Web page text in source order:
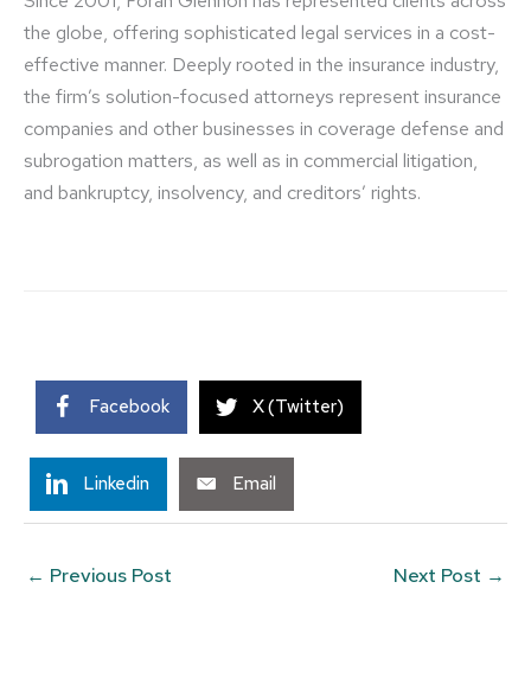
the globe, offering sophisticated legal services in a cost-
effective manner. Deeply rooted in the insurance industry,
the firm’s solution-focused attorneys represent insurance
companies and other businesses in coverage defense and
subrogation matters, as well as in commercial litigation,
and bankruptcy, insolvency, and creditors’ rights.
Facebook X (Twitter)
Linkedin Email
← Previous Post Next Post →